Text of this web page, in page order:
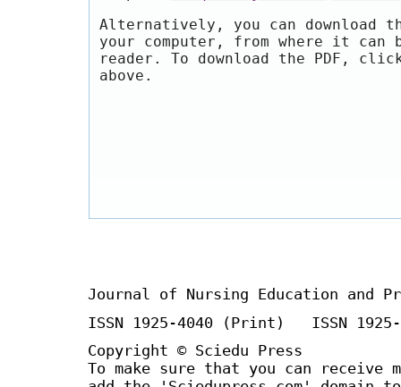
Alternatively, you can download
your computer, from where it can
reader. To download the PDF,
above.
Journal of Nursing Education and
ISSN 1925-4040 (Print) ISSN
Copyright © Sciedu Press
To make sure that you can receive